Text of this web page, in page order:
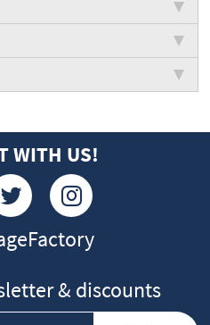
WITH US!
& discounts